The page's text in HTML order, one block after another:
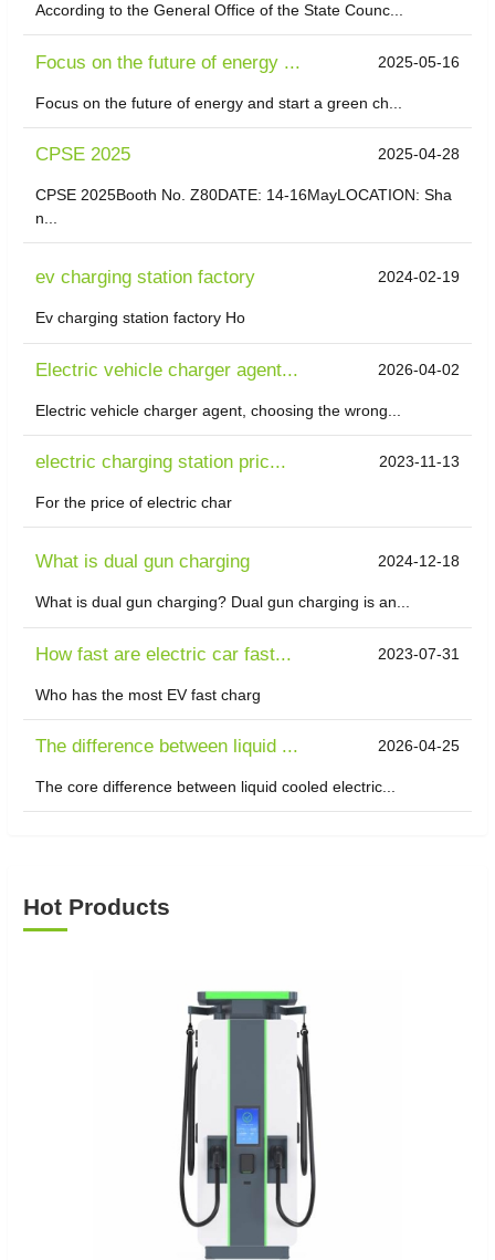
According to the General Office of the State Counc...
Focus on the future of energy ... 2025-05-16
Focus on the future of energy and start a green ch...
CPSE 2025 2025-04-28
CPSE 2025Booth No. Z80DATE: 14-16MayLOCATION: Sha
n...
ev charging station factory 2024-02-19
Ev charging station factory Ho
Electric vehicle charger agent... 2026-04-02
Electric vehicle charger agent, choosing the wrong...
electric charging station pric... 2023-11-13
For the price of electric char
What is dual gun charging 2024-12-18
What is dual gun charging? Dual gun charging is an...
How fast are electric car fast... 2023-07-31
Who has the most EV fast charg
The difference between liquid ... 2026-04-25
The core difference between liquid cooled electric...
Hot Products